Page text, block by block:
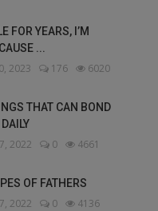
FOR YEARS, I’M
...
2023 176 6020
THAT CAN BOND
2022 0 4661
OF FATHERS
2022 0 4136